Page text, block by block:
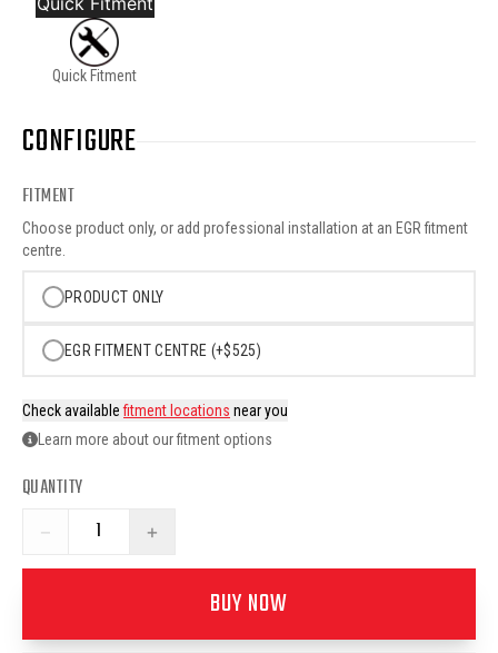
Quick Fitment
CONFIGURE
FITMENT
Choose product only, or add professional installation at an EGR fitment
centre.
PRODUCT ONLY
EGR FITMENT CENTRE (+$525)
Check availablefitment locations near you
Learn more about our fitment options
QUANTITY
− +
BUY NOW